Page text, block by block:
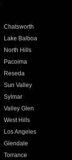
Chatsworth
Lake Balboa
North Hills
Pacoima
Reseda
Sun Valley
Sylmar
Valley Glen
West Hills
Los Angeles
Glendale
Torrance